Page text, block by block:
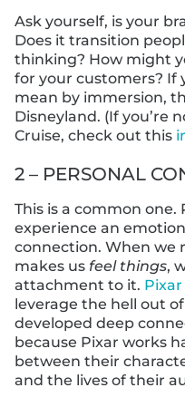
Ask yourself, is your
Does it transition
thinking? How might
for your customers? If
mean by immersion,
Disneyland. (If you’re
Cruise, check out this
2 – PERSONAL
This is a common
experience an
connection. When we
makes us feel things,
attachment to it.
leverage the hell out
developed deep
because Pixar works
between their
and the lives of their